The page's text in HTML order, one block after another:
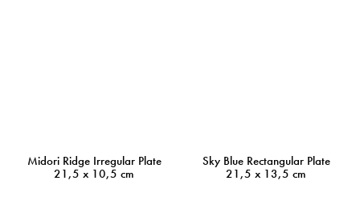
Midori Ridge Irregular Plate
21,5 x 10,5 cm
Sky Blue Rectangular Plate
21,5 x 13,5 cm